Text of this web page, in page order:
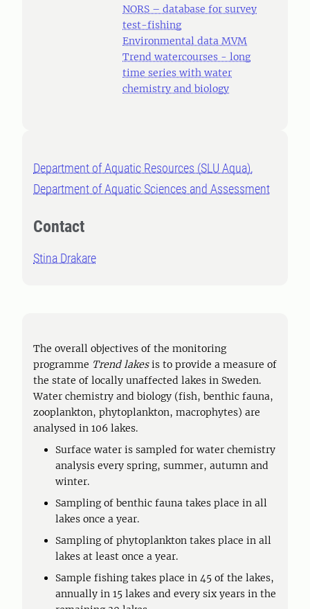
NORS – database for survey
test-fishing
Environmental data MVM
Trend watercourses - long
time series with water
chemistry and biology
Department of Aquatic Resources (SLU Aqua),
Department of Aquatic Sciences and Assessment
Contact
Stina Drakare
The overall objectives of the monitoring
programme Trend lakesis to provide a measure of
the state of locally unaffected lakes in Sweden.
Water chemistry and biology (fish, benthic fauna,
zooplankton, phytoplankton, macrophytes) are
analysed in 106 lakes.
Surface water is sampled for water chemistry
analysis every spring, summer, autumn and
winter.
Sampling of benthic fauna takes place in all
lakes once a year.
Sampling of phytoplankton takes place in all
lakes at least once a year.
Sample fishing takes place in 45 of the lakes,
annually in 15 lakes and every six years in the